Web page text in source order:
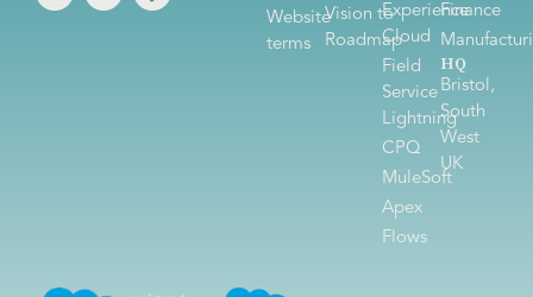
Website
terms
Vision to
Roadmap
Experience
Cloud
Field
Service
Lightning
CPQ
MuleSoft
Apex
Flows
Finance
HQ
Bristol,
South
West
UK